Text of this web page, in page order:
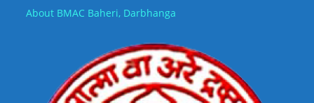
About BMAC Baheri, Darbhanga